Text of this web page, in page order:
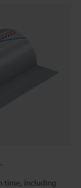
time, including